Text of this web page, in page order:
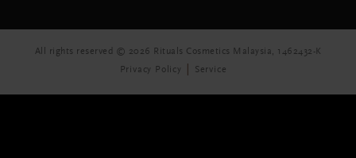
All rights reserved © 2026 Rituals Cosmetics Malaysia, 1462432-K
Privacy Policy
Service